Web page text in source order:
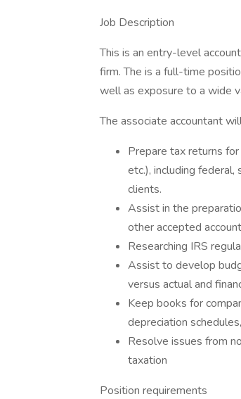
Job Description
This is an entry-level
firm. The is a full-time
well as exposure to a wide
The associate accountant
Prepare tax returns
etc.), including
clients.
Assist in the
other accepted
Researching IRS
Assist to develop
versus actual and
Keep books for
depreciation
Resolve issues from
taxation
Position requirements